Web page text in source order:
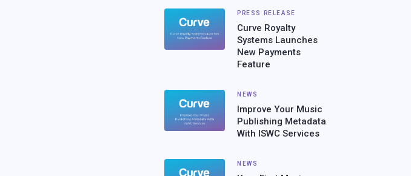
PRESS RELEASE
Curve Royalty
Systems Launches
New Payments
Feature
NEWS
Improve Your Music
Publishing Metadata
With ISWC Services
NEWS